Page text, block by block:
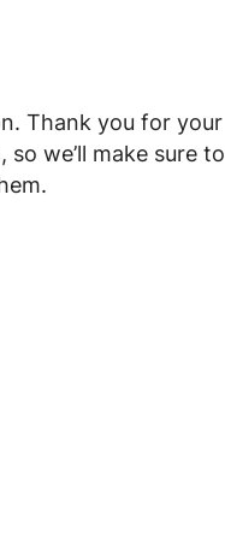
Thank you for your
we’ll make sure to